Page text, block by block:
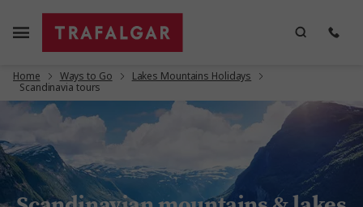
Home Ways to Go Lakes Mountains Holidays
Scandinavia tours